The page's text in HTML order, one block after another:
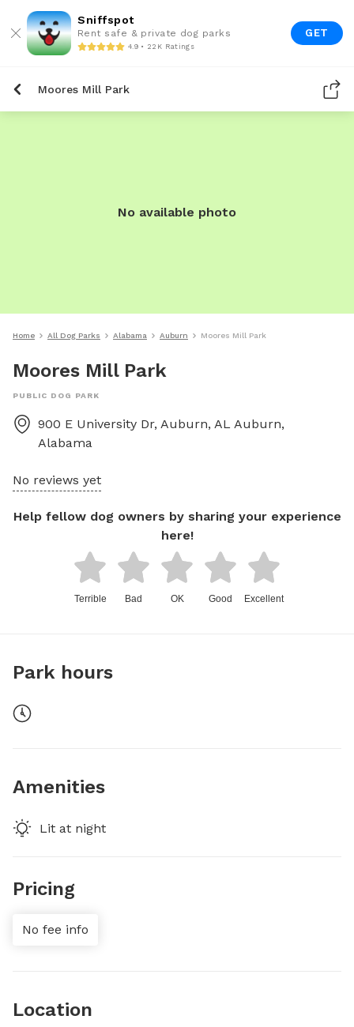
Sniffspot
Rent safe & private dog parks
4.9 • 22K Ratings
GET
Moores Mill Park
No available photo
Home All Dog Parks Alabama Auburn Moores Mill Park
Moores Mill Park
PUBLIC DOG PARK
900 E University Dr, Auburn, AL Auburn,
Alabama
No reviews yet
Help fellow dog owners by sharing your experience
here!
Terrible Bad OK Good Excellent
Park hours
Amenities
Lit at night
Pricing
No fee info
Location